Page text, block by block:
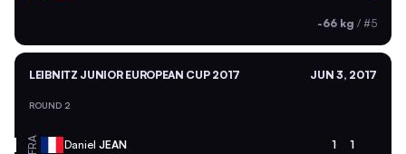
-66 kg / #5
LEIBNITZ JUNIOR EUROPEAN CUP 2017 JUN 3, 2017
ROUND 2
FRA Daniel JEAN 1 1